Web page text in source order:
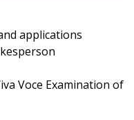
applications
Voce Examination of